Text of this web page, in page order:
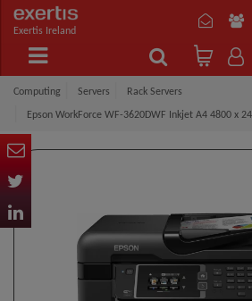
Exertis Ireland
Computing Servers Rack Servers
Epson WorkForce WF-3620DWF Inkjet A4 4800 x